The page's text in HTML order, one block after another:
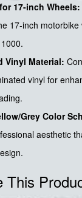
17-inch Wheels:
17-inch
Vinyl Material:
vinyl for
Grey Color
aesthetic
This